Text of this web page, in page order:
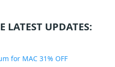
LATEST UPDATES:
for MAC 31% OFF